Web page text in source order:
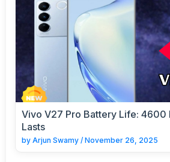
Vivo V27 Pro Battery Life: 4600
Lasts
by Arjun Swamy / November 26, 2025